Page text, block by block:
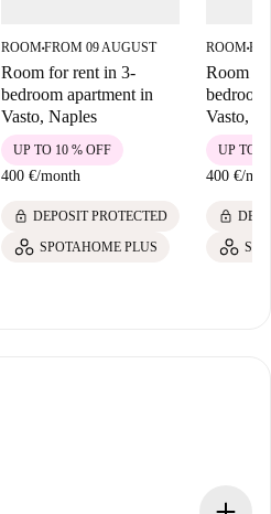
ROOM■FROM 09 AUGUST
Room for rent in 3-
bedroom apartment in
Vasto, Naples
400 €/month
UP TO 10 % OFF
lock DEPOSIT PROTECTED
SPOTAHOME PLUS
ROOM■
Room
Vasto,
400 €/
UP TO
lock